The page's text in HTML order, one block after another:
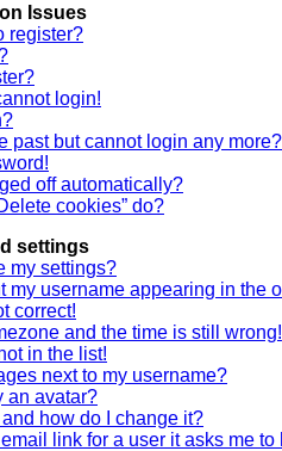
Issues
register?
login!
past but cannot login any
off automatically?
cookies” do?
settings
my settings?
my username appearing in the
correct!
and the time is still wrong!
in the list!
next to my username?
an avatar?
how do I change it?
link for a user it asks me to